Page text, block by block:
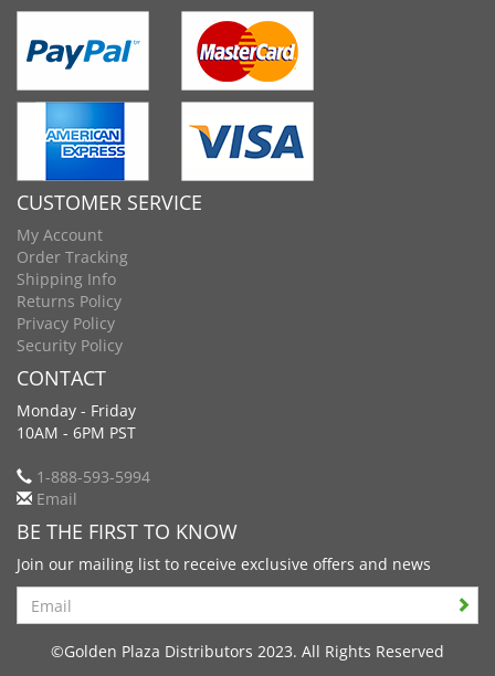
CUSTOMER SERVICE
My Account
Order Tracking
Shipping Info
Returns Policy
Privacy Policy
Security Policy
CONTACT
Monday - Friday
10AM - 6PM PST
1-888-593-5994
Email
BE THE FIRST TO KNOW
Join our mailing list to receive exclusive offers and news
Search
©Golden Plaza Distributors 2023. All Rights Reserved